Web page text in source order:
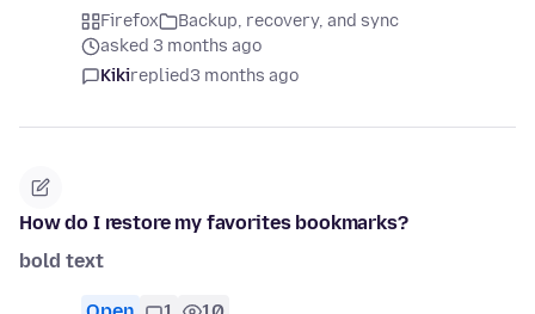
Firefox
Backup, recovery, and sync
asked 3 months ago
Kikireplied3 months ago
How do I restore my favorites bookmarks?
bold text